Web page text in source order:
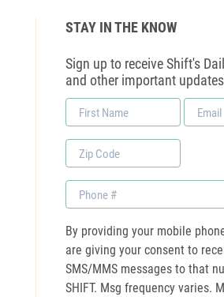
STAY IN THE KNOW
Sign up to receive Shift's
and other important
First
Name
Email
*
Zip
Code
Phone
By providing your mobile
are giving your consent to
SMS/MMS messages to that
SHIFT. Msg frequency varies.